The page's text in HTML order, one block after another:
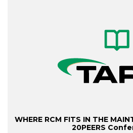
WHERE RCM FITS IN THE
20PEERS